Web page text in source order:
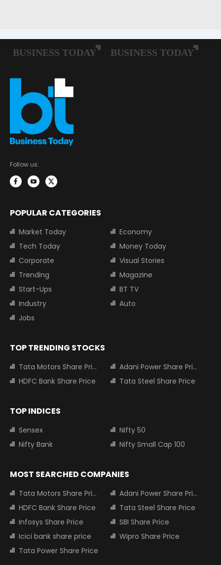
Follow us:
POPULAR CATEGORIES
Market Today
Economy
Tech Today
Money Today
Corporate
Visual Stories
Trending
Magazine
Start-Ups
BT TV
Industry
Auto
Jobs
TOP TRENDING STOCKS
Tata Motors Share Price
Adani Power Share Price
HDFC Bank Share Price
Tata Steel Share Price
TOP INDICES
Sensex
Nifty 50
Nifty Bank
Nifty Small Cap 100
MOST SEARCHED COMPANIES
Tata Motors Share Price
Adani Power Share Price
HDFC Bank Share Price
Tata Steel Share Price
Infosys Share Price
SBI Share Price
Icici bank share price
Wipro Share Price
Tata Power Share Price